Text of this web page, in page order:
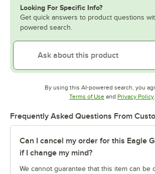
Looking For Specific Info?
Get quick answers to product questions
powered search.
By using this AI-powered search, you
Terms of UseOpens in new tab
and Privacy Policy.
Frequently Asked Questions From
Can I cancel my order for this Eagle
if I change my mind?
We cannot guarantee that this item can be